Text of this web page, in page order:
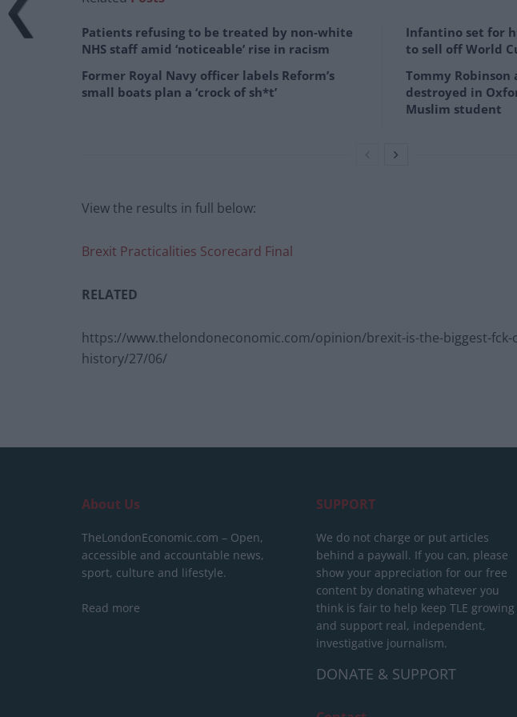
Patients refusing to be treated by non-white
NHS staff amid ‘noticeable’ rise in racism
Former Royal Navy officer labels Reform’s
small boats plan a ‘crock of sh*t’
Infantino set for
to sell off World
Tommy Robinson
destroyed in
Muslim student
View the results in full below:
Brexit Practicalities Scorecard Final
RELATED
https://www.thelondoneconomic.com/opinion/brexit-is-the-biggest-
history/27/06/
About Us
TheLondonEconomic.com – Open,
accessible and accountable news,
sport, culture and lifestyle.
Read more
SUPPORT
We do not charge or put articles
behind a paywall. If you can, please
show your appreciation for our free
content by donating whatever you
think is fair to help keep TLE growing
and support real, independent,
investigative journalism.
DONATE & SUPPORT